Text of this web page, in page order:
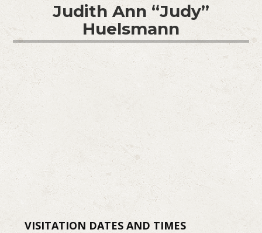
Judith Ann “Judy”
Huelsmann
VISITATION DATES AND TIMES